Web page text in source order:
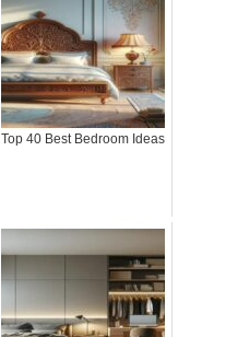
Top 40 Best Bedroom Ideas